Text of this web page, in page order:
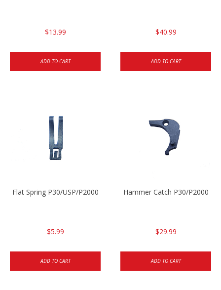
$13.99
ADD TO CART
$40.99
ADD TO CART
Flat Spring P30/USP/P2000
$5.99
ADD TO CART
Hammer Catch P30/P2000
$29.99
ADD TO CART